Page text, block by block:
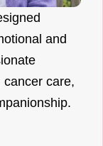
and
cancer care,